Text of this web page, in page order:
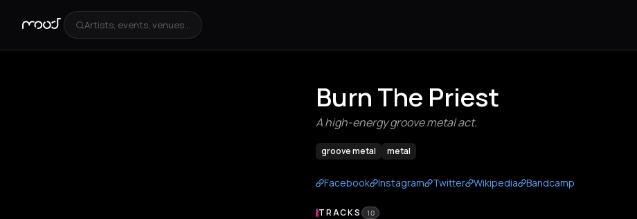
Artists, events, venues...
Burn The Priest
A high-energy groove metal act.
groove metal metal
Facebook Instagram Twitter Wikipedia Bandcamp
TRACKS 10